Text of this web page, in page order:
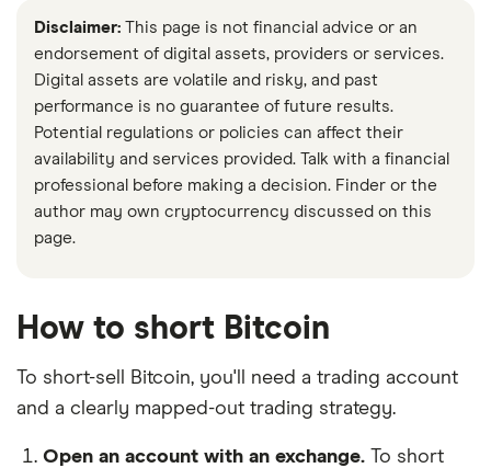
Disclaimer:This page is not financial advice or an
endorsement of digital assets, providers or services.
Digital assets are volatile and risky, and past
performance is no guarantee of future results.
Potential regulations or policies can affect their
availability and services provided. Talk with a financial
professional before making a decision. Finder or the
author may own cryptocurrency discussed on this
page.
How to short Bitcoin
To short-sell Bitcoin, you'll need a trading account
and a clearly mapped-out trading strategy.
Open an account with an exchange. To short